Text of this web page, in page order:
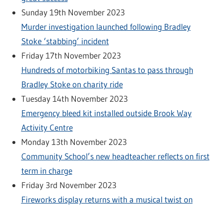
Sunday 19th November 2023
Murder investigation launched following Bradley
Stoke ‘stabbing’ incident
Friday 17th November 2023
Hundreds of motorbiking Santas to pass through
Bradley Stoke on charity ride
Tuesday 14th November 2023
Emergency bleed kit installed outside Brook Way
Activity Centre
Monday 13th November 2023
Community School’s new headteacher reflects on first
term in charge
Friday 3rd November 2023
Fireworks display returns with a musical twist on